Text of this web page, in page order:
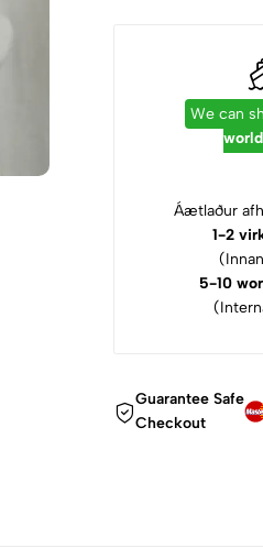
We can
Áætlaður
1-2
5-10
Guarantee Safe
Checkout